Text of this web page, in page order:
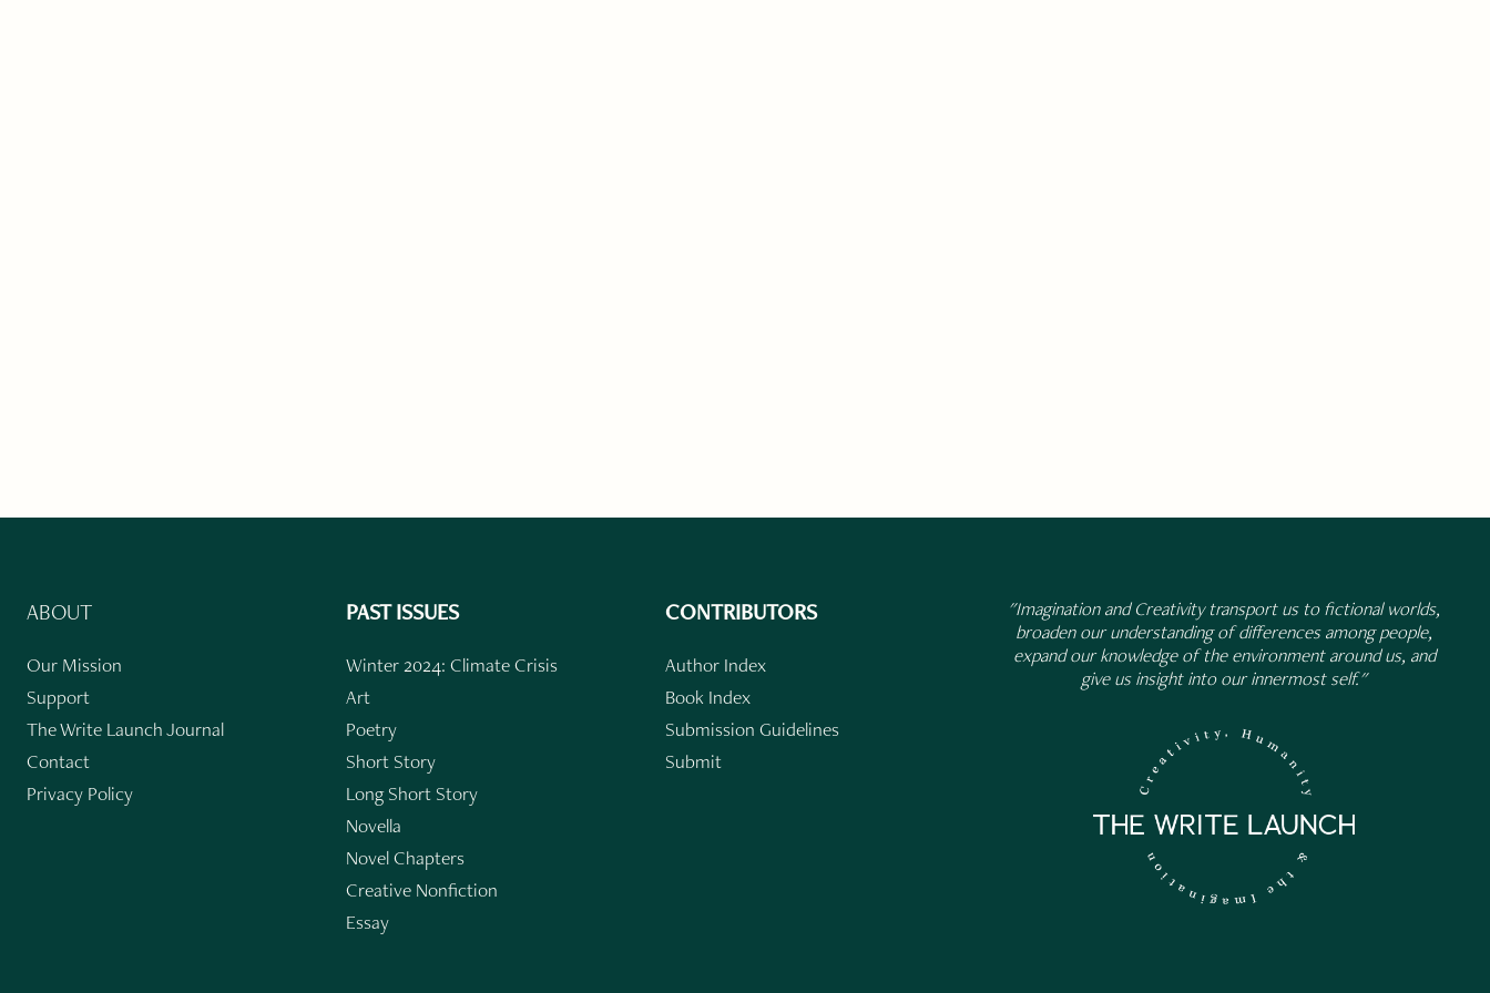
ABOUT
Our Mission
Support
The Write Launch Journal
Contact
Privacy Policy
PAST ISSUES
Winter 2024: Climate Crisis
Art
Poetry
Short Story
Long Short Story
Novella
Novel Chapters
Creative Nonfiction
Essay
CONTRIBUTORS
Author Index
Book Index
Submission Guidelines
Submit
"Imagination and Creativity transport us to fictional worlds,
broaden our understanding of differences among people,
expand our knowledge of the environment around us, and
give us insight into our innermost self."